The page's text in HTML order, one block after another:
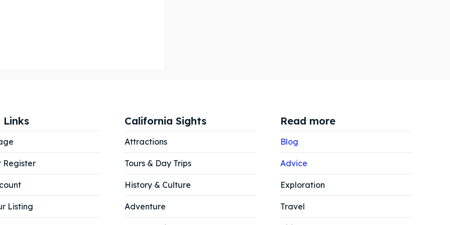
Links
Register
Listing
California Sights
Attractions
Tours & Day Trips
History & Culture
Adventure
Read more
Blog
Advice
Exploration
Travel